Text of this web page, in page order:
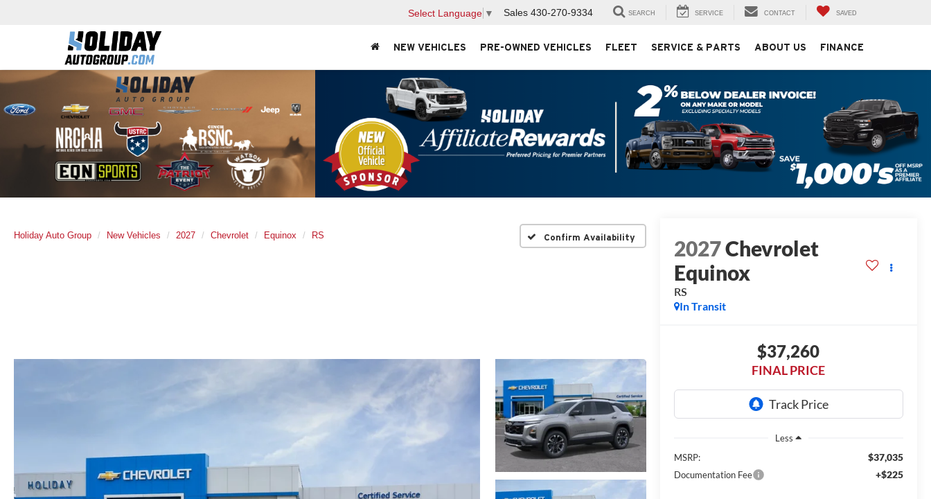
Select Language ▼ Sales 430-270-9334 SEARCH SERVICE CONTACT SAVED
NEW VEHICLES PRE-OWNED VEHICLES FLEET SERVICE & PARTS ABOUT US FINANCE
Holiday Auto Group New Vehicles 2027 Chevrolet Equinox RS Confirm Availability 2027Chevrolet
Equinox
RS
In Transit
$37,260
FINAL PRICE
Less
MSRP:
$37,035
Documentation Fee +$225